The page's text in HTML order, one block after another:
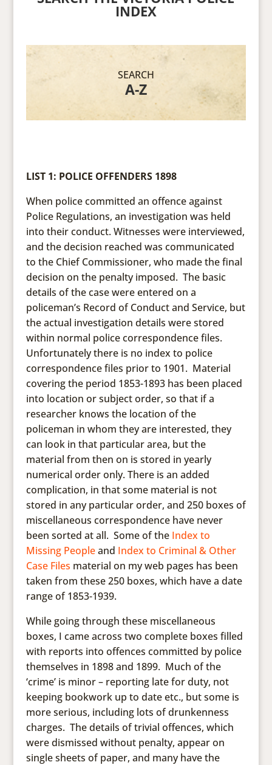
INDEX
SEARCH
A-Z
LIST 1: POLICE OFFENDERS 1898
When police committed an offence against
Police Regulations, an investigation was held
into their conduct. Witnesses were interviewed,
and the decision reached was communicated
to the Chief Commissioner, who made the final
decision on the penalty imposed. The basic
details of the case were entered on a
policeman’s Record of Conduct and Service, but
the actual investigation details were stored
within normal police correspondence files.
Unfortunately there is no index to police
correspondence files prior to 1901. Material
covering the period 1853-1893 has been placed
into location or subject order, so that if a
researcher knows the location of the
policeman in whom they are interested, they
can look in that particular area, but the
material from then on is stored in yearly
numerical order only. There is an added
complication, in that some material is not
stored in any particular order, and 250 boxes of
miscellaneous correspondence have never
been sorted at all. Some of the Index to
Missing Peopleand Index to Criminal & Other
Case Files material on my web pages has been
taken from these 250 boxes, which have a date
range of 1853-1939.
While going through these miscellaneous
boxes, I came across two complete boxes filled
with reports into offences committed by police
themselves in 1898 and 1899. Much of the
‘crime’ is minor – reporting late for duty, not
keeping bookwork up to date etc., but some is
more serious, including lots of drunkenness
charges. The details of trivial offences, which
were dismissed without penalty, appear on
single sheets of paper, and many have the